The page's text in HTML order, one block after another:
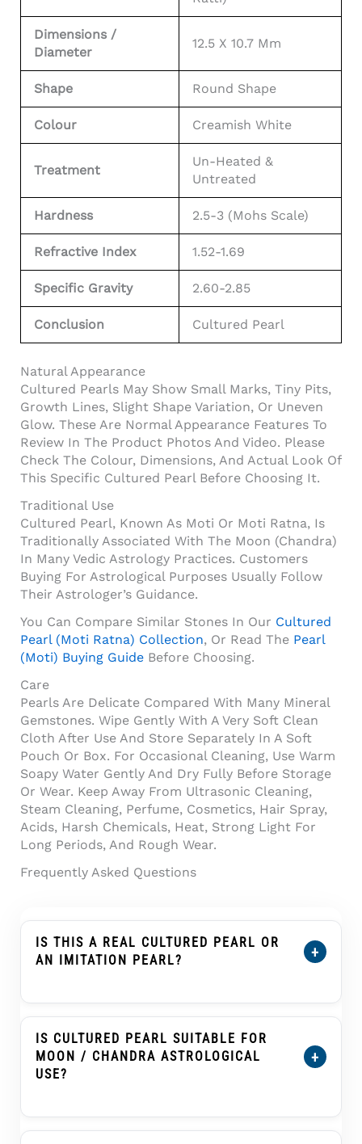
Dimensions /
Diameter
12.5 X 10.7 Mm
Shape Round Shape
Colour Creamish White
Treatment
Un-Heated &
Untreated
Hardness 2.5-3 (Mohs Scale)
Refractive Index 1.52-1.69
Specific Gravity 2.60-2.85
Conclusion Cultured Pearl
Natural Appearance
Cultured Pearls May Show Small Marks, Tiny Pits,
Growth Lines, Slight Shape Variation, Or Uneven
Glow. These Are Normal Appearance Features To
Review In The Product Photos And Video. Please
Check The Colour, Dimensions, And Actual Look Of
This Specific Cultured Pearl Before Choosing It.
Traditional Use
Cultured Pearl, Known As Moti Or Moti Ratna, Is
Traditionally Associated With The Moon (Chandra)
In Many Vedic Astrology Practices. Customers
Buying For Astrological Purposes Usually Follow
Their Astrologer’s Guidance.
You Can Compare Similar Stones In Our Cultured
Pearl (Moti Ratna) Collection, Or Read The Pearl
(Moti) Buying Guide Before Choosing.
Care
Pearls Are Delicate Compared With Many Mineral
Gemstones. Wipe Gently With A Very Soft Clean
Cloth After Use And Store Separately In A Soft
Pouch Or Box. For Occasional Cleaning, Use Warm
Soapy Water Gently And Dry Fully Before Storage
Or Wear. Keep Away From Ultrasonic Cleaning,
Steam Cleaning, Perfume, Cosmetics, Hair Spray,
Acids, Harsh Chemicals, Heat, Strong Light For
Long Periods, And Rough Wear.
Frequently Asked Questions
IS THIS A REAL CULTURED PEARL OR
AN IMITATION PEARL?
+
This Product Is Described As A Cultured
Pearl, Not An Imitation Pearl, Shell Pearl,
Plastic Pearl, Or Glass Pearl. A Cultured Pearl
Forms Inside A Mollusc With Human
Assistance And Develops Nacre Layers That
IS CULTURED PEARL SUITABLE FOR
MOON / CHANDRA ASTROLOGICAL
USE?
+
Cultured Pearl, Known As Moti Or Moti Ratna,
Is Traditionally Associated With The Moon